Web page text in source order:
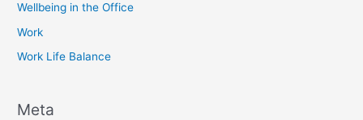
Wellbeing in the Office
Work
Work Life Balance
Meta